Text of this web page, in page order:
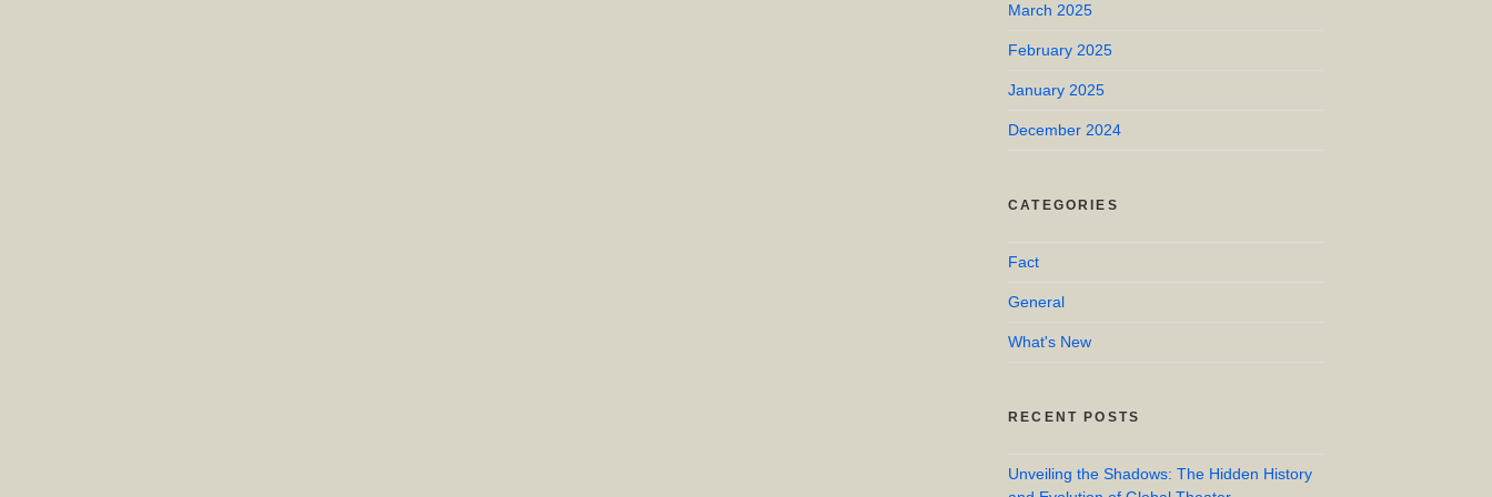
March 2025
February 2025
January 2025
December 2024
CATEGORIES
Fact
General
What's New
RECENT POSTS
Unveiling the Shadows: The Hidden History